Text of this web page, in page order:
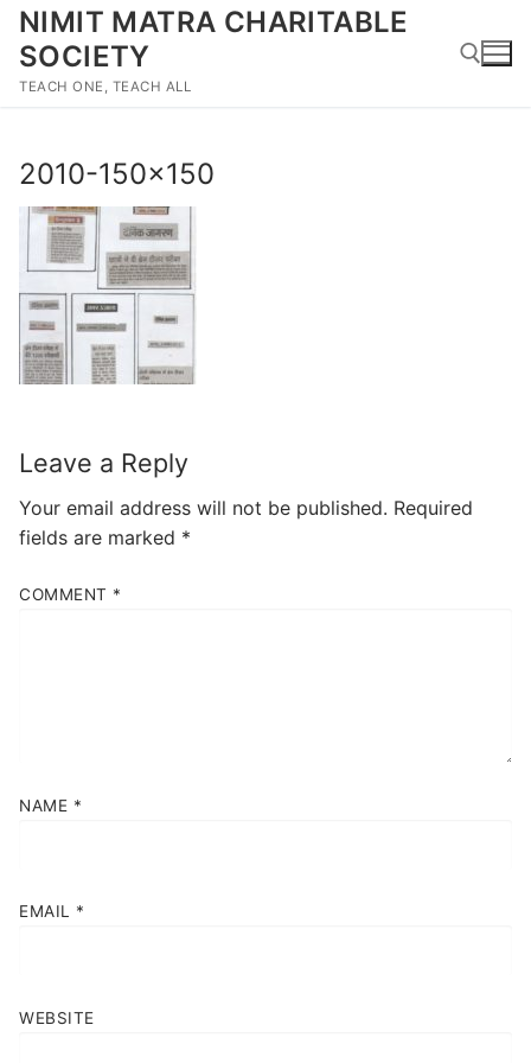
Skip
content
NIMIT MATRA CHARITABLE
SOCIETY
TEACH ONE, TEACH ALL
2010-150×150
Leave a Reply
Your email address will not be published. Required
fields are marked *
COMMENT *
NAME *
EMAIL *
WEBSITE